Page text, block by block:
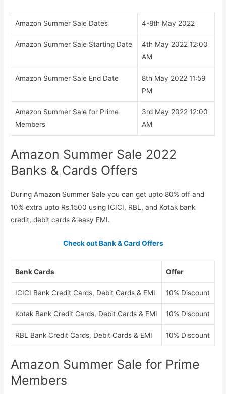
Amazon Summer Sale Dates 4-8th May 2022
Amazon Summer Sale Starting Date
4th May 2022 12:00
AM
Amazon Summer Sale End Date
8th May 2022 11:59
PM
Amazon Summer Sale for Prime
Members
3rd May 2022 12:00
AM
Amazon Summer Sale 2022
Banks & Cards Offers
During Amazon Summer Sale you can get upto 80% off and
10% extra upto Rs.1500 using ICICI, RBL, and Kotak bank
credit, debit cards & easy EMI.
Check out Bank & Card Offers
Bank Cards Offer
ICICI Bank Credit Cards, Debit Cards & EMI 10% Discount
Kotak Bank Credit Cards, Debit Cards & EMI 10% Discount
RBL Bank Credit Cards, Debit Cards & EMI 10% Discount
Amazon Summer Sale for Prime
Members